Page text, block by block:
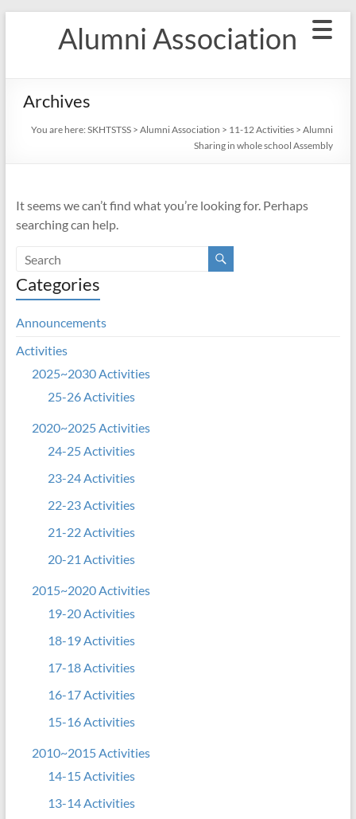
Alumni Association
Archives
You are here: SKHTSTSS> Alumni Association > 11-12 Activities> Alumni
Sharing in whole school Assembly
It seems we can’t find what you’re looking for. Perhaps
searching can help.
Categories
Announcements
Activities
2025~2030 Activities
25-26 Activities
2020~2025 Activities
24-25 Activities
23-24 Activities
22-23 Activities
21-22 Activities
20-21 Activities
2015~2020 Activities
19-20 Activities
18-19 Activities
17-18 Activities
16-17 Activities
15-16 Activities
2010~2015 Activities
14-15 Activities
13-14 Activities